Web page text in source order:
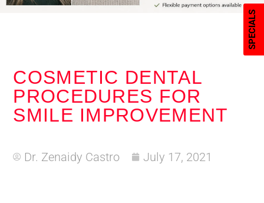
SPECIALS
COSMETIC DENTAL
PROCEDURES FOR
SMILE IMPROVEMENT
Dr. Zenaidy Castro July 17, 2021